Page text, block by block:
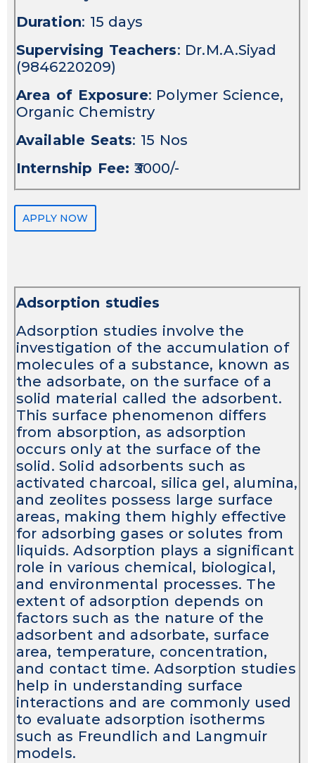
Duration: 15 days
Supervising Teachers: Dr.M.A.Siyad
(9846220209)
Area of Exposure: Polymer Science,
Organic Chemistry
Available Seats: 15 Nos
Internship Fee: ₹3000/-
APPLY NOW
Adsorption studies
Adsorption studies involve the
investigation of the accumulation of
molecules of a substance, known as
the adsorbate, on the surface of a
solid material called the adsorbent.
This surface phenomenon differs
from absorption, as adsorption
occurs only at the surface of the
solid. Solid adsorbents such as
activated charcoal, silica gel, alumina,
and zeolites possess large surface
areas, making them highly effective
for adsorbing gases or solutes from
liquids. Adsorption plays a significant
role in various chemical, biological,
and environmental processes. The
extent of adsorption depends on
factors such as the nature of the
adsorbent and adsorbate, surface
area, temperature, concentration,
and contact time. Adsorption studies
help in understanding surface
interactions and are commonly used
to evaluate adsorption isotherms
such as Freundlich and Langmuir
models.